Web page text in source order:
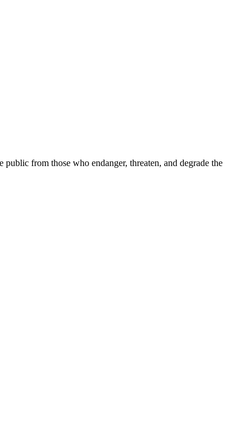
from those who endanger, threaten, and degrade the